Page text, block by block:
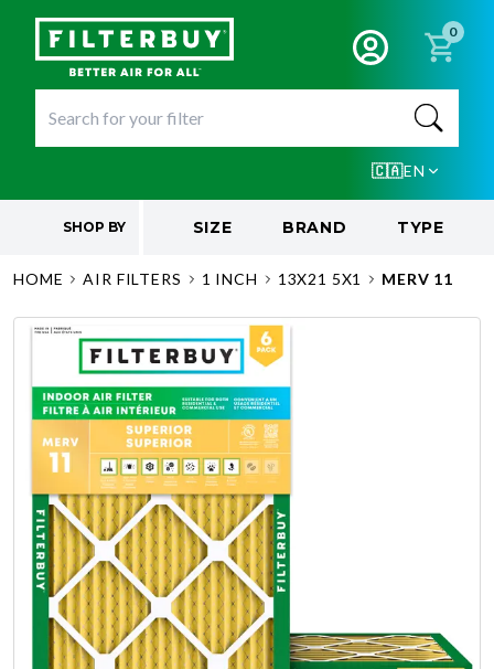
0
🇨🇦EN
SHOP BY SIZE BRAND TYPE
HOME AIR FILTERS 1 INCH 13X21 5X1 MERV 11